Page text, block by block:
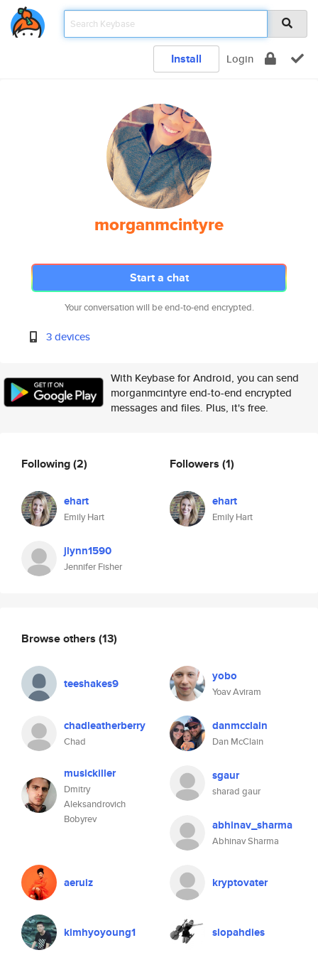
Install Login
morganmcintyre
Start a chat
Your conversation will be end-to-end encrypted.
3 devices
With Keybase for Android, you can send
morganmcintyre end-to-end encrypted
messages and files. Plus, it's free.
Following(2)
ehart
Emily Hart
jlynn1590
Jennifer Fisher
Followers (1)
ehart
Emily Hart
Browse others (13)
teeshakes9 yobo
Yoav Aviram
chadleatherberry
Chad
danmcclain
Dan McClain
musickiller
Dmitry
Aleksandrovich
Bobyrev
sgaur
sharad gaur
abhinav_sharma
Abhinav Sharma
aeruiz kryptovater
kimhyoyoung1 slopahdies